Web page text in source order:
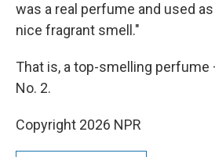
was a real perfume and used
nice fragrant smell."
That is, a top-smelling
No. 2.
Copyright 2026 NPR